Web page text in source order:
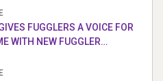
FUGGLERS A VOICE FOR
WITH NEW FUGGLER